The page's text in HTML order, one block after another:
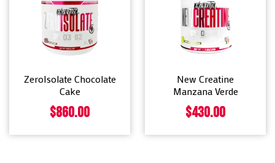
ZeroIsolate Chocolate
Cake
$860.00
New Creatine
Manzana Verde
$430.00